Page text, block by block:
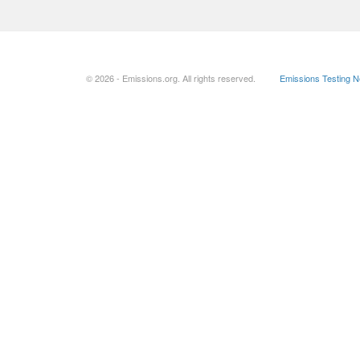
© 2026 - Emissions.org. All rights reserved. Emissions Testing